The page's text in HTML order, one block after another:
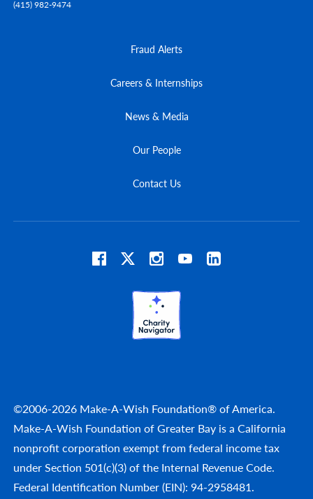
(415) 982-9474
Fraud Alerts
Careers & Internships
News & Media
Our People
Contact Us
©2006-2026 Make-A-Wish Foundation® of America.
Make-A-Wish Foundation of Greater Bay is a California
nonprofit corporation exempt from federal income tax
under Section 501(c)(3) of the Internal Revenue Code.
Federal Identification Number (EIN): 94-2958481.